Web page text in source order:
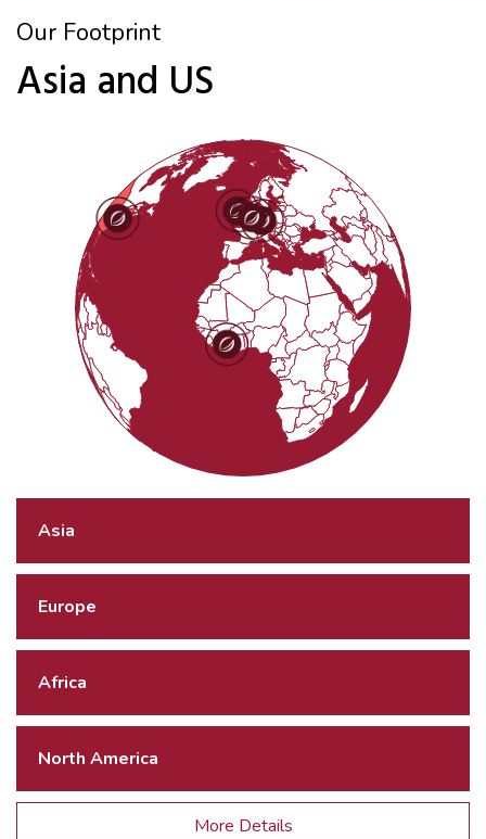
Our Footprint
Asia and US
Asia
Europe
Africa
North America
More Details